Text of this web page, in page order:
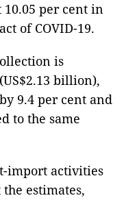
10.05 per cent in
of COVID-19.
is
billion),
9.4 per cent and
to the same
import activities
estimates,